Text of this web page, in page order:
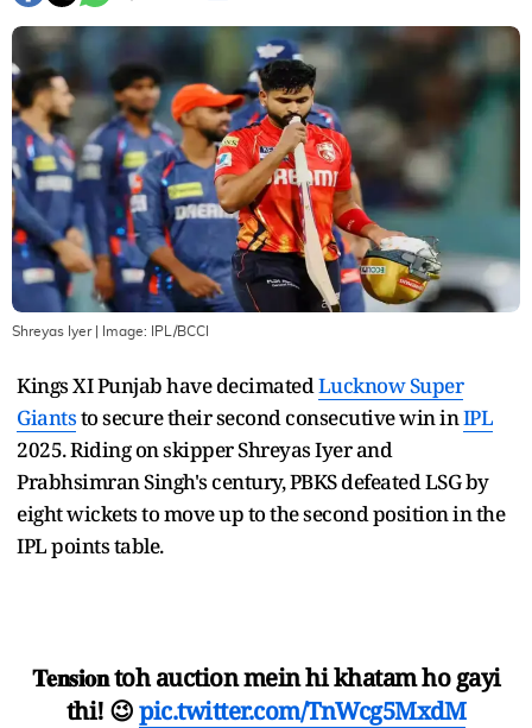
Shreyas Iyer| Image: IPL/BCCI
Kings XI Punjab have decimatedLucknow Super
Giantsto secure their second consecutive win inIPL
2025. Riding on skipper Shreyas Iyer and
Prabhsimran Singh's century, PBKS defeated LSG by
eight wickets to move up to the second position in the
IPL points table.
𝐓𝐞𝐧𝐬𝐢𝐨𝐧 toh auction mein hi khatam ho gayi
thi! 😉pic.twitter.com/TnWcg5MxdM